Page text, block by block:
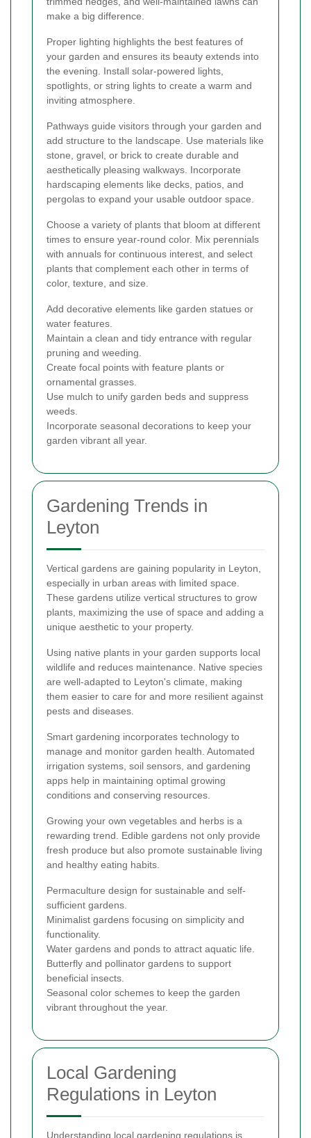
make a big difference.
Proper lighting highlights the best features of
your garden and ensures its beauty extends into
the evening. Install solar-powered lights,
spotlights, or string lights to create a warm and
inviting atmosphere.
Pathways guide visitors through your garden and
add structure to the landscape. Use materials like
stone, gravel, or brick to create durable and
aesthetically pleasing walkways. Incorporate
hardscaping elements like decks, patios, and
pergolas to expand your usable outdoor space.
Choose a variety of plants that bloom at different
times to ensure year-round color. Mix perennials
with annuals for continuous interest, and select
plants that complement each other in terms of
color, texture, and size.
Add decorative elements like garden statues or
water features.
Maintain a clean and tidy entrance with regular
pruning and weeding.
Create focal points with feature plants or
ornamental grasses.
Use mulch to unify garden beds and suppress
weeds.
Incorporate seasonal decorations to keep your
garden vibrant all year.
Gardening Trends in
Leyton
Vertical gardens are gaining popularity in Leyton,
especially in urban areas with limited space.
These gardens utilize vertical structures to grow
plants, maximizing the use of space and adding a
unique aesthetic to your property.
Using native plants in your garden supports local
wildlife and reduces maintenance. Native species
are well-adapted to Leyton's climate, making
them easier to care for and more resilient against
pests and diseases.
Smart gardening incorporates technology to
manage and monitor garden health. Automated
irrigation systems, soil sensors, and gardening
apps help in maintaining optimal growing
conditions and conserving resources.
Growing your own vegetables and herbs is a
rewarding trend. Edible gardens not only provide
fresh produce but also promote sustainable living
and healthy eating habits.
Permaculture design for sustainable and self-
sufficient gardens.
Minimalist gardens focusing on simplicity and
functionality.
Water gardens and ponds to attract aquatic life.
Butterfly and pollinator gardens to support
beneficial insects.
Seasonal color schemes to keep the garden
vibrant throughout the year.
Local Gardening
Regulations in Leyton
Understanding local gardening regulations is